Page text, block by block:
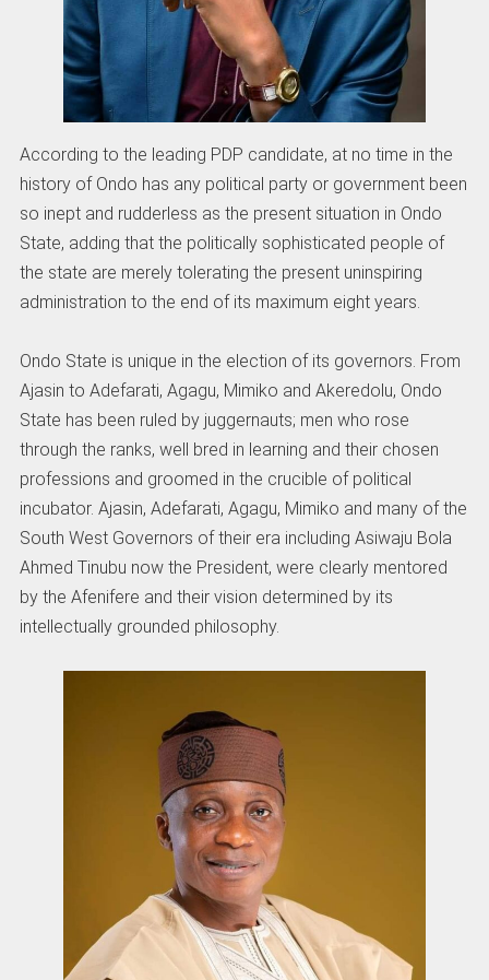
According to the leading PDP candidate, at no time in the
history of Ondo has any political party or government been
so inept and rudderless as the present situation in Ondo
State, adding that the politically sophisticated people of
the state are merely tolerating the present uninspiring
administration to the end of its maximum eight years.
Ondo State is unique in the election of its governors. From
Ajasin to Adefarati, Agagu, Mimiko and Akeredolu, Ondo
State has been ruled by juggernauts; men who rose
through the ranks, well bred in learning and their chosen
professions and groomed in the crucible of political
incubator. Ajasin, Adefarati, Agagu, Mimiko and many of the
South West Governors of their era including Asiwaju Bola
Ahmed Tinubu now the President, were clearly mentored
by the Afenifere and their vision determined by its
intellectually grounded philosophy.